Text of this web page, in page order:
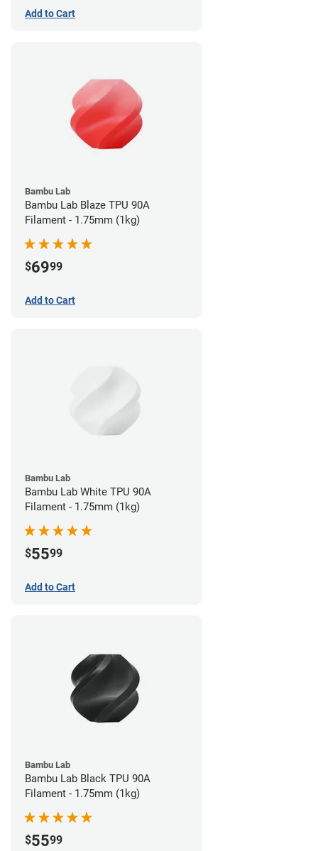
Add to Cart
Bambu Lab
Bambu Lab Blaze TPU 90A
Filament - 1.75mm (1kg)
$6999
Add to Cart
Bambu Lab
Bambu Lab White TPU 90A
Filament - 1.75mm (1kg)
$5599
Add to Cart
Bambu Lab
Bambu Lab Black TPU 90A
Filament - 1.75mm (1kg)
$5599